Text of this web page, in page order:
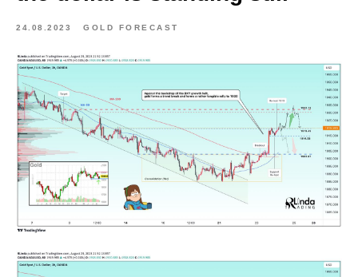
24.08.2023 GOLD FORECAST